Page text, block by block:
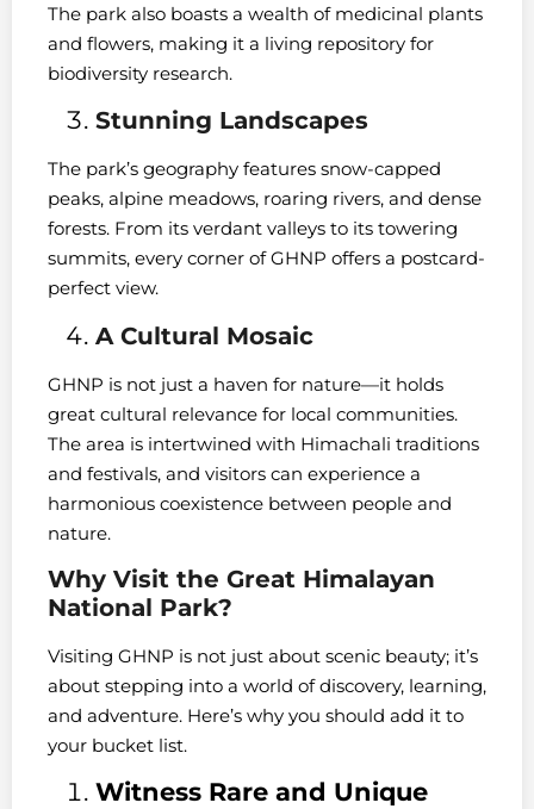
The park also boasts a wealth of medicinal plants
and flowers, making it a living repository for
biodiversity research.
Stunning Landscapes
The park’s geography features snow-capped
peaks, alpine meadows, roaring rivers, and dense
forests. From its verdant valleys to its towering
summits, every corner of GHNP offers a postcard-
perfect view.
A Cultural Mosaic
GHNP is not just a haven for nature—it holds
great cultural relevance for local communities.
The area is intertwined with Himachali traditions
and festivals, and visitors can experience a
harmonious coexistence between people and
nature.
Why Visit the Great Himalayan
National Park?
Visiting GHNP is not just about scenic beauty; it’s
about stepping into a world of discovery, learning,
and adventure. Here’s why you should add it to
your bucket list.
Witness Rare and Unique